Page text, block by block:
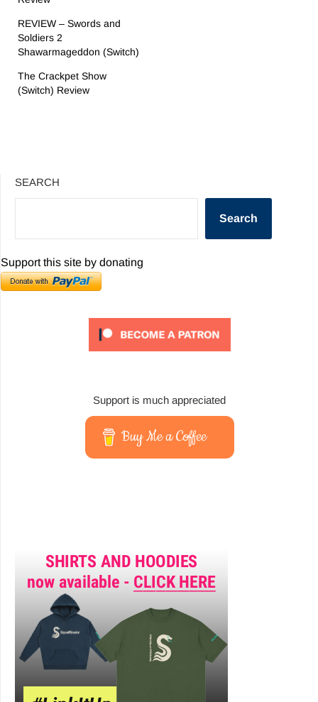
REVIEW – Swords and
Soldiers 2
Shawarmageddon (Switch)
The Crackpet Show
(Switch) Review
SEARCH
Search
Support this site by donating
Support is much appreciated
Buy Me a Coffee